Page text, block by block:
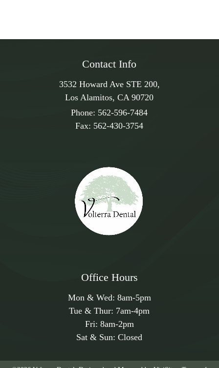
Contact Info
3532 Howard Ave STE 200,
Los Alamitos, CA 90720
Phone: 562-596-7484
Fax: 562-430-3754
Office Hours
Mon & Wed: 8am-5pm
Tue & Thur: 7am-4pm
Fri: 8am-2pm
Sat & Sun: Closed